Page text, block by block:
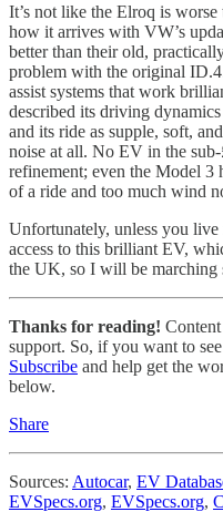
It’s not like the Elroq is
how it arrives with VW’s
better than their old,
problem with the original
assist systems that work
described its driving
and its ride as supple, soft,
noise at all. No EV in the
refinement; even the Model 3
of a ride and too much wind
Unfortunately, unless you
access to this brilliant EV,
the UK, so I will be marching
Thanks for reading!
support. So, if you want to
Subscribe and help get the
below.
Share
Sources: Autocar, EV
EVSpecs.org, EVSpecs.org,